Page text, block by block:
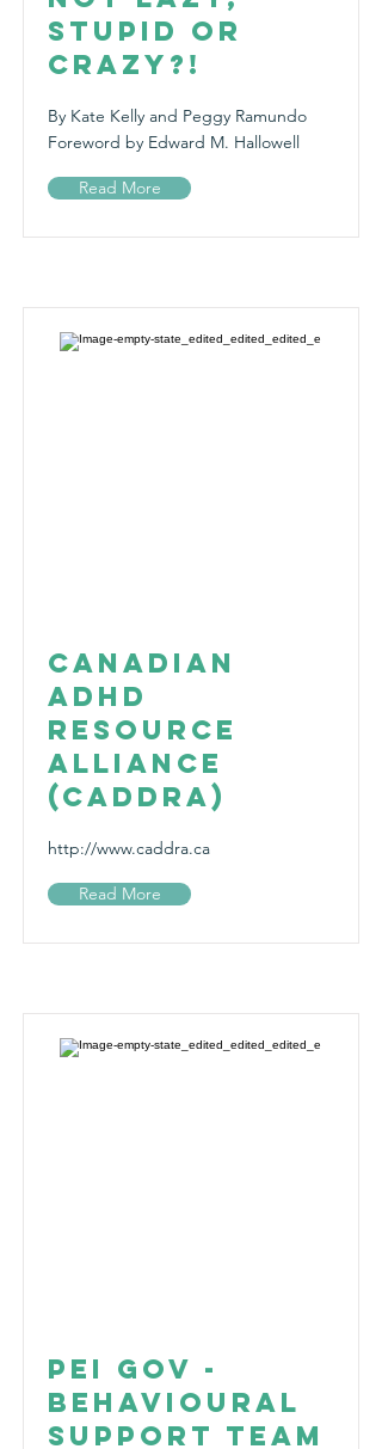
Stupid or
Crazy?!
By Kate Kelly and Peggy Ramundo
Foreword by Edward M. Hallowell
Read More
Canadian
ADHD
Resource
Alliance
(CADDRA)
http://www.caddra.ca
Read More
PEI Gov -
Behavioural
Support Team